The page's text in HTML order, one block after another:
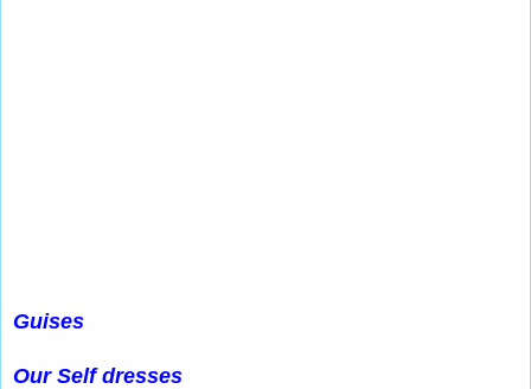
Guises
Our Self dresses